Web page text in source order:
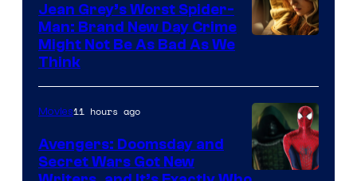
Jean Grey’s Worst Spider-
Man: Brand New Day Crime
Might Not Be As Bad As We
Think
Movies11 hours ago
Avengers: Doomsday and
Secret Wars Got New